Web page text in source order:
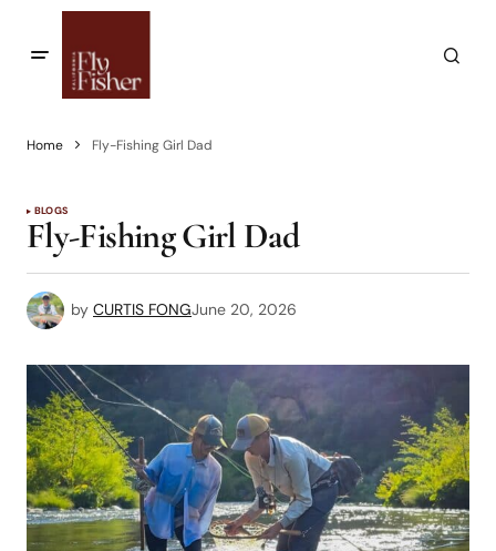
Home Fly-Fishing Girl Dad
BLOGS
Fly-Fishing Girl Dad
by CURTIS FONGJune 20, 2026